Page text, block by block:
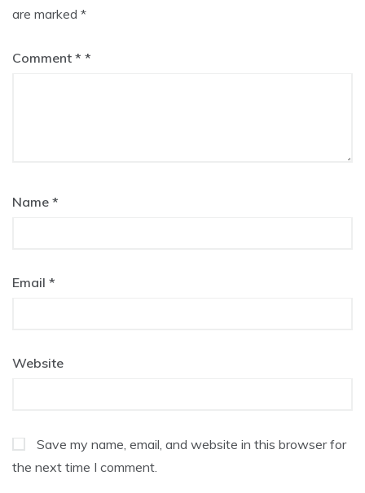
are marked *
Comment *
Name *
Email *
Website
Save my name, email, and website in this browser for
the next time I comment.